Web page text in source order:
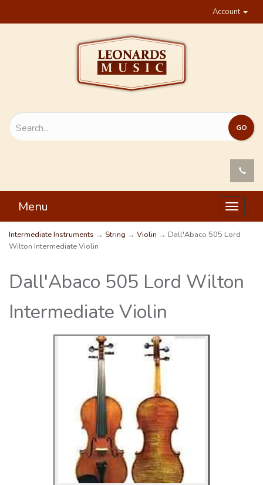
Account
Toggle
Menu
Intermediate Instruments → String → Violin → Dall'Abaco 505 Lord
Wilton Intermediate Violin
Dall'Abaco 505 Lord Wilton
Intermediate Violin